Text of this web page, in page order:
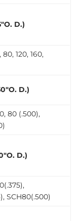
D.)
80, 120, 160,
D.)
80 (.500),
D.)
SCH80(.500)